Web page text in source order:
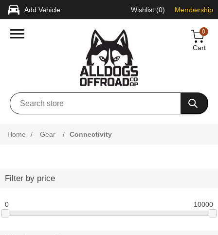
Add Vehicle Wishlist (0) Membership
0
Cart
Home / Gear / Connectivity
Filter by price
0 10000